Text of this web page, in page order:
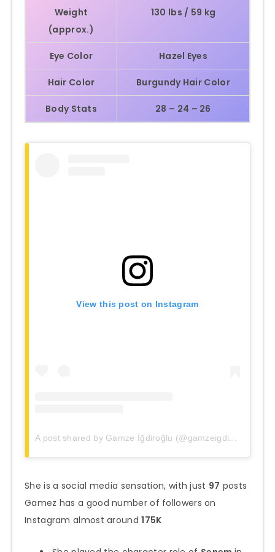
Weight
(approx.)
130 lbs / 59 kg
Eye Color Hazel Eyes
Hair Color Burgundy Hair Color
Body Stats 28 – 24 – 26
View this post on Instagram
A post shared by Gamze İğdiroğlu (@gamzeigdiroglu)
She is a social media sensation, with just 97 posts
Gamez has a good number of followers on
Instagram almost around175K